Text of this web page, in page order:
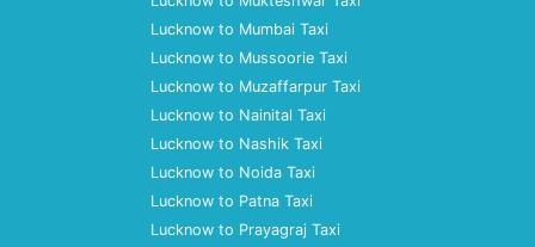
Lucknow to Mumbai Taxi
Lucknow to Mussoorie Taxi
Lucknow to Muzaffarpur Taxi
Lucknow to Nainital Taxi
Lucknow to Nashik Taxi
Lucknow to Noida Taxi
Lucknow to Patna Taxi
Lucknow to Prayagraj Taxi